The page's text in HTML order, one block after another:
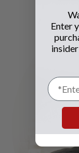
Enter